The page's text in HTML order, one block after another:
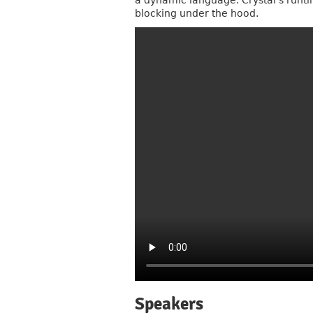
blocking under the hood.
Speakers